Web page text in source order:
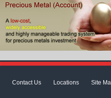
Contact Us Locations Site